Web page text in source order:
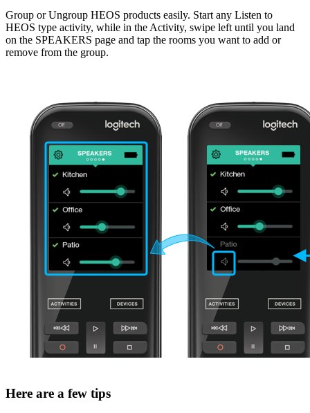
Group or Ungroup HEOS products easily. Start any Listen to
HEOS type activity, while in the Activity, swipe left until you land
on the SPEAKERS page and tap the rooms you want to add or
remove from the group.
Here are a few tips